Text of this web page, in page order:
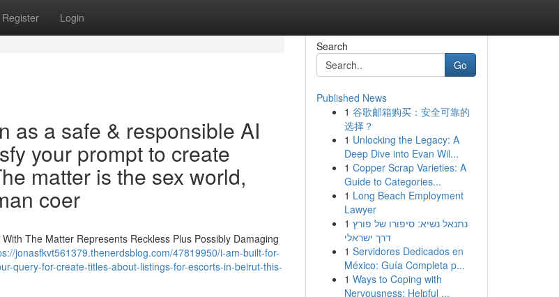
Register Login
as a safe & responsible AI
your prompt to create
matter is the sex world,
coer
The Matter Represents Reckless Plus Possibly Damaging
jonasfkvt561379.thenerdsblog.com/47819950/i-am-built-for-
query-for-create-titles-about-listings-for-escorts-in-beirut-this-
Search
Go
Published News
1 谷歌邮箱购买：安全可靠的
选择？
1 Unlocking the Legacy: A
Deep Dive into Evan Wil...
1 Copper Scrap Varieties: A
Guide to Categories...
1 Long Beach Employment
Lawyer
1 נתנאל נשיא: סיפורו של פורץ
דרך ישראלי
1 Servidores Dedicados en
México: Guía Completa p...
1 Ways to Coping with
Nervousness: Helpful ...